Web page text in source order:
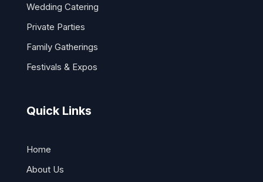
Wedding Catering
Private Parties
Family Gatherings
Festivals & Expos
Quick Links
Home
About Us